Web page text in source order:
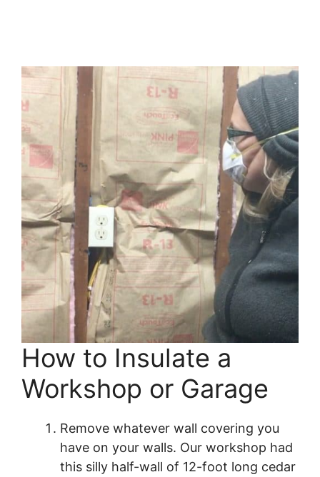
How to Insulate a
Workshop or Garage
Remove whatever wall covering you
have on your walls. Our workshop had
this silly half-wall of 12-foot long cedar